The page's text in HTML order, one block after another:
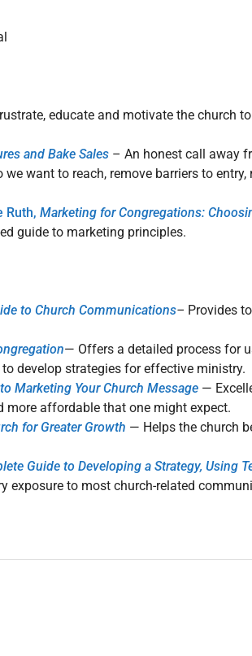
educate and motivate the church
and Bake Sales – An honest call away
want to reach, remove barriers to
Ruth, Marketing for Congregations:
guide to marketing principles.
to Church Communications– Provides
— Offers a detailed process for
develop strategies for effective ministry.
Marketing Your Church Message —
affordable that one might expect.
for Greater Growth — Helps the church
Guide to Developing a Strategy, Using
exposure to most church-related